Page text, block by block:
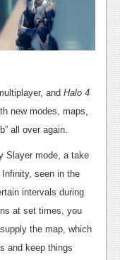
and Halo 4
new modes, maps,
all over again.
Slayer mode, a take
seen in the
intervals during
at set times, you
the map, which
and keep things